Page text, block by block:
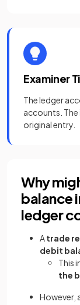
Examiner
The ledger
accounts.
original entry.
Why
balance
ledger
Atrade
debit
This
the
However,